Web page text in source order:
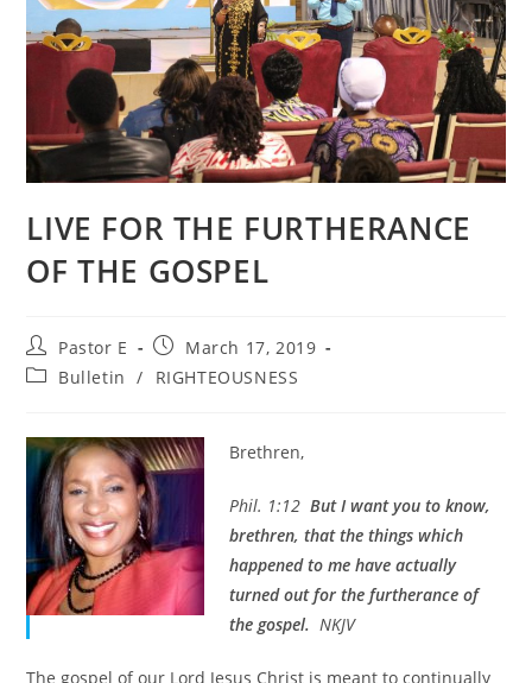
LIVE FOR THE FURTHERANCE
OF THE GOSPEL
Post
author:
Pastor E
Post
published:
March 17, 2019
PostBulletin / RIGHTEOUSNESS
Brethren,
Phil. 1:12But I want you to know,
brethren, that the things which
happened to me have actually
turned out for the furtherance of
the gospel. NKJV
The gospel of our Lord Jesus Christ is meant to continually